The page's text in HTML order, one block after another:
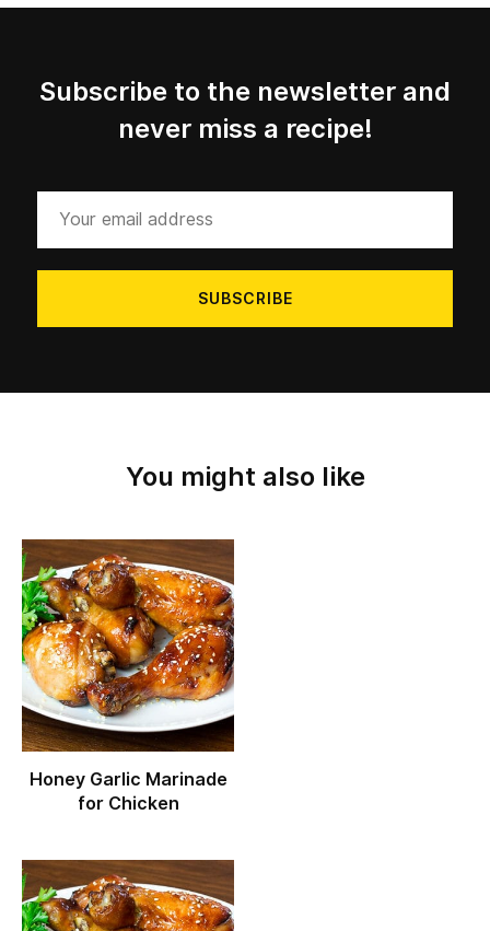
Subscribe to the newsletter and
never miss a recipe!
address
You might also like
Honey Garlic Marinade
for Chicken